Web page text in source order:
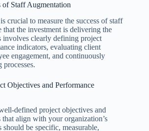
of Staff Augmentation
crucial to measure the success of staff
that the investment is delivering the
involves clearly defining project
indicators, evaluating client
engagement, and continuously
Objectives and Performance
defined project objectives and
align with your organization’s
should be specific, measurable,